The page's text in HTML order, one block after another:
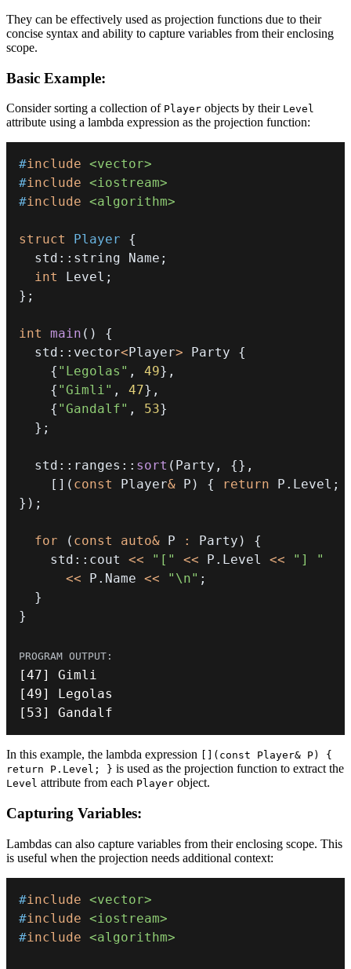
They can be effectively used as projection functions due to their
concise syntax and ability to capture variables from their enclosing
scope.
Basic Example:
Consider sorting a collection of Player objects by their Level
attribute using a lambda expression as the projection function:
#include <vector>
#include <iostream>
#include <algorithm>
struct Player
{
  std
:: string Name ;
int
Level ;
} ;
int main ( )
{
  std
:: vector< Player> Party {
{ "Legolas" , 49} ,
{ "Gimli" , 47} ,
{ "Gandalf" , 53}
} ;
  std
:: ranges :: sort ( Party , {} ,
[ ] ( const Player& P ) { return P . Level ;
} ) ;
for ( const auto& P : Party )
{
    std
:: cout << "[" << P . Level <<
"] "
<< P . Name << "\n" ;
}
}
[47]
[49]
[ 53] Gandalf
In this example, the lambda expression
[](const Player& P) {
return P.Level; } is used as the projection function to extract the
Level attribute from each Player object.
Capturing Variables:
Lambdas can also capture variables from their enclosing scope. This
is useful when the projection needs additional context:
#include <vector>
#include <iostream>
#include <algorithm>